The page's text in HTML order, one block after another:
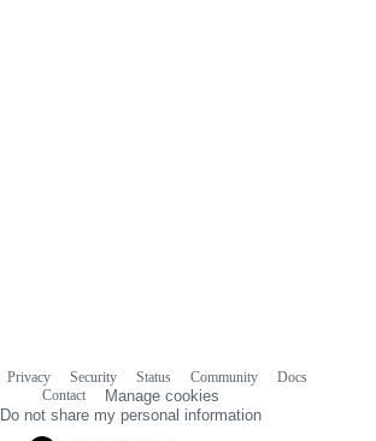
Privacy Security Status Community
Docs
Contact
Manage cookies
Do not share my personal information